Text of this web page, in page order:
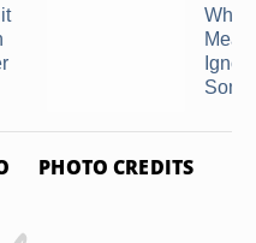
What
PHOTO CREDITS